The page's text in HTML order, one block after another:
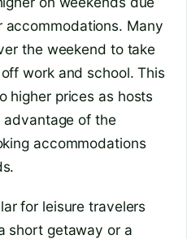
Many
the weekend to take
work and school. This
higher prices as hosts
of the
accommodations
for leisure travelers
short getaway or a